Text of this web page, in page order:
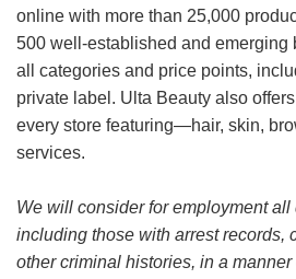
online with more than 25,000
500 well-established and emerging
all categories and price points,
private label. Ulta Beauty also
every store featuring—hair, skin,
services.
We will consider for employment
including those with arrest records,
other criminal histories, in a